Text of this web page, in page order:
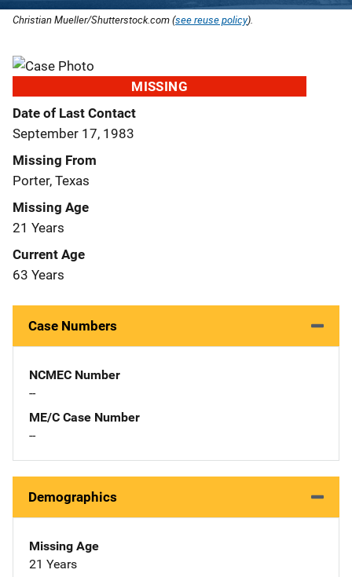
Christian Mueller/Shutterstock.com (see reuse policy).
MISSING
Date of Last Contact
September 17, 1983
Missing From
Porter, Texas
Missing Age
21 Years
Current Age
63 Years
Case Numbers
NCMEC Number
--
ME/C Case Number
--
Demographics
Missing Age
21 Years